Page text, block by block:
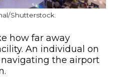
Shutterstock.
how far away
An individual on
the airport